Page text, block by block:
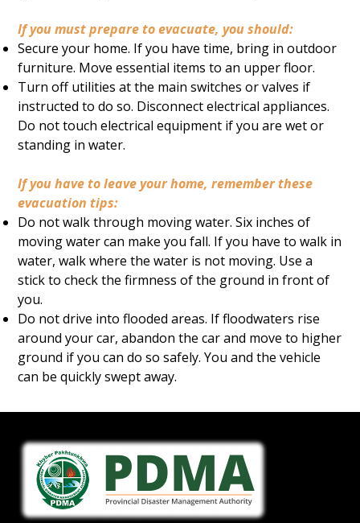
If you must prepare to evacuate, you should:
Secure your home. If you have time, bring in outdoor
furniture. Move essential items to an upper floor.
Turn off utilities at the main switches or valves if
instructed to do so. Disconnect electrical appliances.
Do not touch electrical equipment if you are wet or
standing in water.
If you have to leave your home, remember these
evacuation tips:
Do not walk through moving water. Six inches of
moving water can make you fall. If you have to walk in
water, walk where the water is not moving. Use a
stick to check the firmness of the ground in front of
you.
Do not drive into flooded areas. If floodwaters rise
around your car, abandon the car and move to higher
ground if you can do so safely. You and the vehicle
can be quickly swept away.